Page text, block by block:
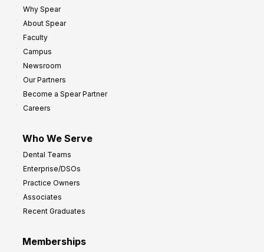
Why Spear
About Spear
Faculty
Campus
Newsroom
Our Partners
Become a Spear Partner
Careers
Who We Serve
Dental Teams
Enterprise/DSOs
Practice Owners
Associates
Recent Graduates
Memberships